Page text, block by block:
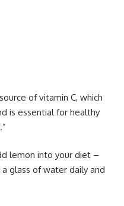
of vitamin C, which
is essential for healthy
lemon into your diet –
glass of water daily and